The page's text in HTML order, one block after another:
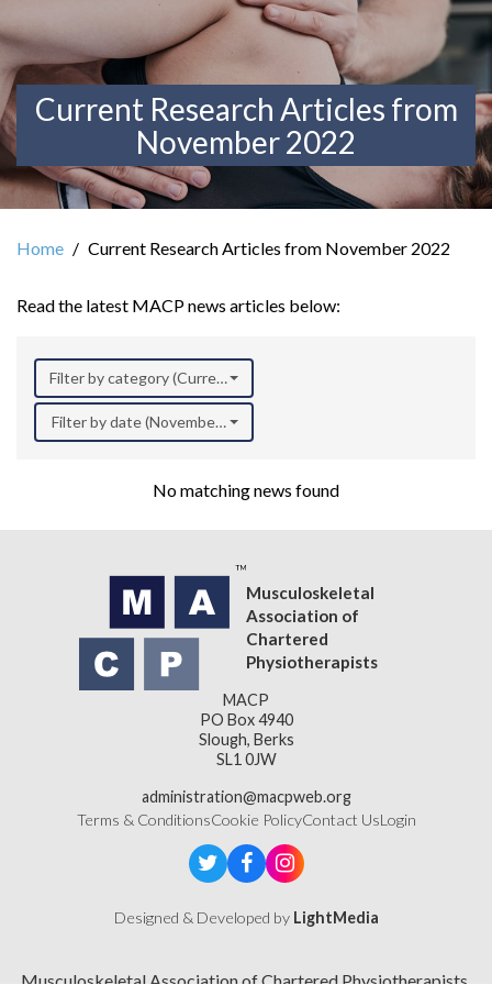
Current Research Articles from
November 2022
Home Current Research Articles from November 2022
Read the latest MACP news articles below:
Filter by category (Current Research)
Filter by date (November 2022)
No matching news found
Musculoskeletal
Association of
Chartered
Physiotherapists
MACP
PO Box 4940
Slough, Berks
SL1 0JW
administration@macpweb.org
Terms & ConditionsCookie PolicyContact UsLogin
Designed & Developed by LightMedia
Musculoskeletal Association of Chartered Physiotherapists,